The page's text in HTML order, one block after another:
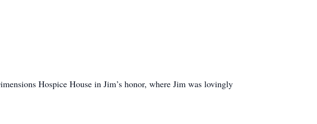
Hospice House in Jim’s honor, where Jim was lovingly